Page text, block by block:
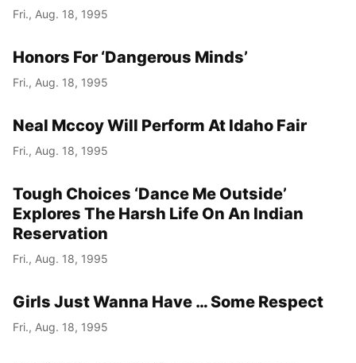
Fri., Aug. 18, 1995
Honors For ‘Dangerous Minds’
Fri., Aug. 18, 1995
Neal Mccoy Will Perform At Idaho Fair
Fri., Aug. 18, 1995
Tough Choices ‘Dance Me Outside’
Explores The Harsh Life On An Indian
Reservation
Fri., Aug. 18, 1995
Girls Just Wanna Have … Some Respect
Fri., Aug. 18, 1995